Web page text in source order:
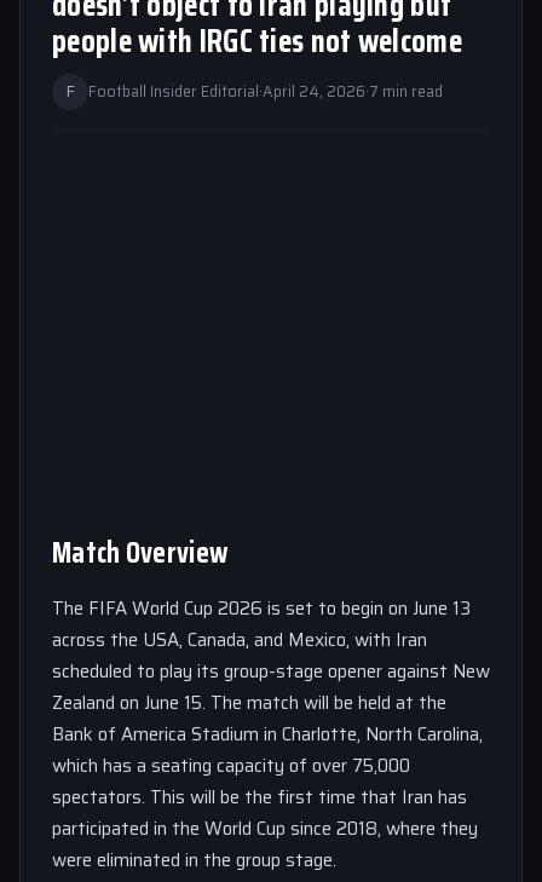
people with IRGC ties not welcome
F Football Insider Editorial·April 24, 2026·7 min read
Match Overview
The FIFA World Cup 2026 is set to begin on June 13
across the USA, Canada, and Mexico, with Iran
scheduled to play its group-stage opener against New
Zealand on June 15. The match will be held at the
Bank of America Stadium in Charlotte, North Carolina,
which has a seating capacity of over 75,000
spectators. This will be the first time that Iran has
participated in the World Cup since 2018, where they
were eliminated in the group stage.